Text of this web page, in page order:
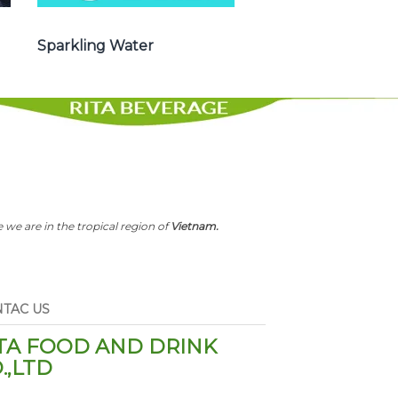
Sparkling Water
we are in the tropical region ofVietnam.
US
FOOD AND DRINK